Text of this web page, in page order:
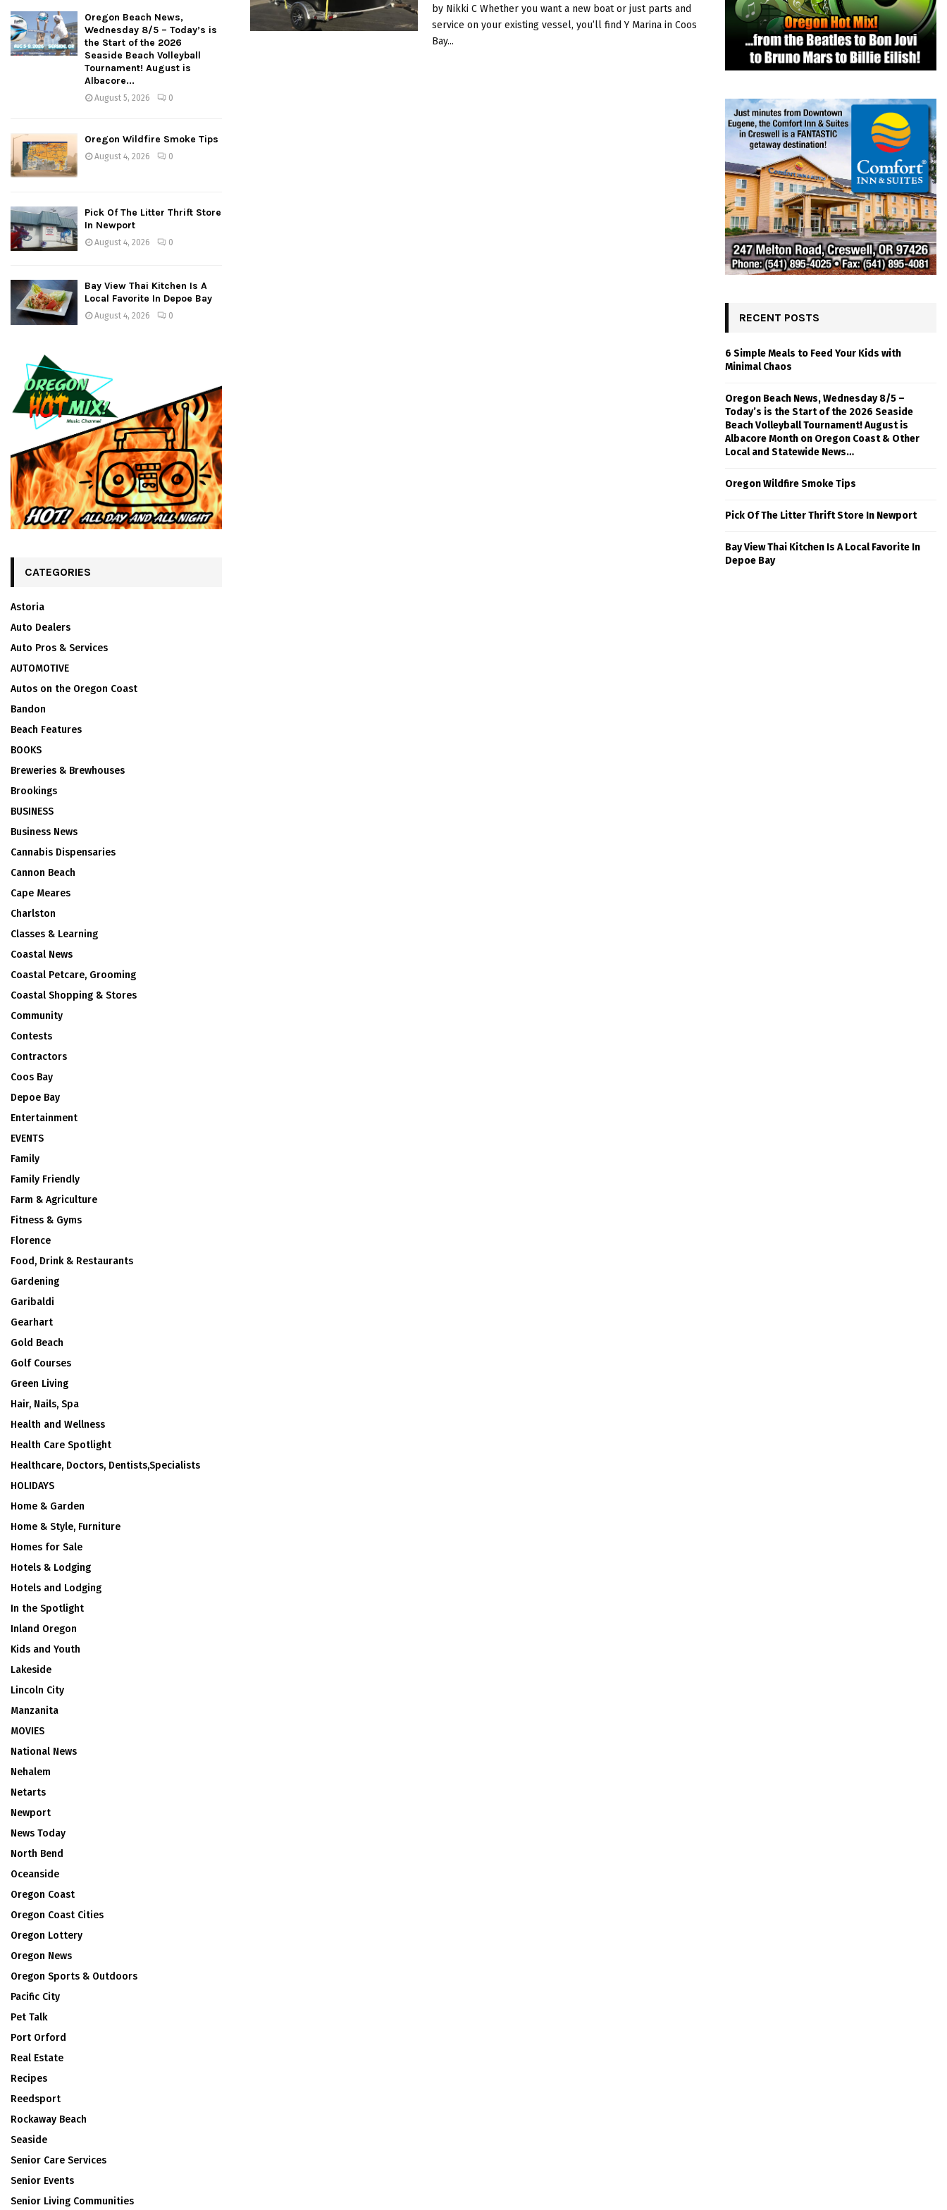
by Nikki C Whether you want a new boat or just parts and
service on your existing vessel, you’ll find Y Marina in Coos
Bay...
Oregon Beach News,
Wednesday 8/5 – Today’s is
the Start of the 2026
Seaside Beach Volleyball
Tournament! August is
Albacore...
August 5, 2026 0
Oregon Wildfire Smoke Tips
August 4, 2026 0
Pick Of The Litter Thrift Store
In Newport
August 4, 2026 0
Bay View Thai Kitchen Is A
Local Favorite In Depoe Bay
August 4, 2026 0
CATEGORIES
Astoria
Auto Dealers
Auto Pros & Services
AUTOMOTIVE
Autos on the Oregon Coast
Bandon
Beach Features
BOOKS
Breweries & Brewhouses
Brookings
BUSINESS
Business News
Cannabis Dispensaries
Cannon Beach
Cape Meares
Charlston
Classes & Learning
Coastal News
Coastal Petcare, Grooming
Coastal Shopping & Stores
Community
Contests
Contractors
Coos Bay
Depoe Bay
Entertainment
EVENTS
Family
Family Friendly
Farm & Agriculture
Fitness & Gyms
Florence
Food, Drink & Restaurants
Gardening
Garibaldi
Gearhart
Gold Beach
Golf Courses
Green Living
Hair, Nails, Spa
Health and Wellness
Health Care Spotlight
Healthcare, Doctors, Dentists,Specialists
HOLIDAYS
Home & Garden
Home & Style, Furniture
Homes for Sale
Hotels & Lodging
Hotels and Lodging
In the Spotlight
Inland Oregon
Kids and Youth
Lakeside
Lincoln City
Manzanita
MOVIES
National News
Nehalem
Netarts
Newport
News Today
North Bend
Oceanside
Oregon Coast
Oregon Coast Cities
Oregon Lottery
Oregon News
Oregon Sports & Outdoors
Pacific City
Pet Talk
Port Orford
Real Estate
Recipes
Reedsport
Rockaway Beach
Seaside
Senior Care Services
Senior Events
Senior Living Communities
RECENT POSTS
6 Simple Meals to Feed Your Kids with
Minimal Chaos
Oregon Beach News, Wednesday 8/5 –
Today’s is the Start of the 2026 Seaside
Beach Volleyball Tournament! August is
Albacore Month on Oregon Coast & Other
Local and Statewide News…
Oregon Wildfire Smoke Tips
Pick Of The Litter Thrift Store In Newport
Bay View Thai Kitchen Is A Local Favorite In
Depoe Bay